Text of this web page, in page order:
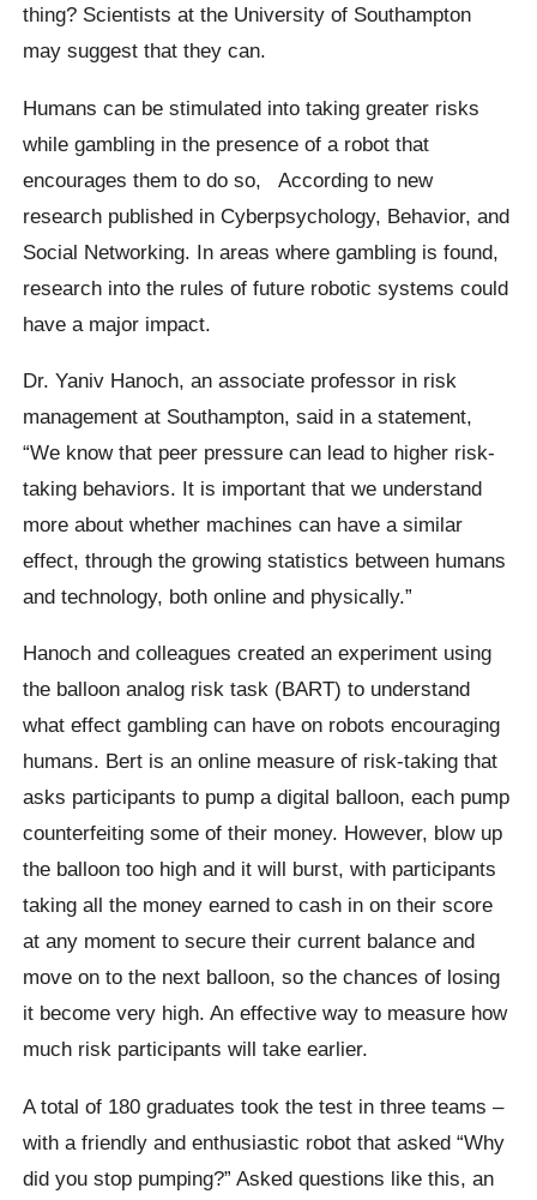
thing? Scientists at the University of Southampton
may suggest that they can.
Humans can be stimulated into taking greater risks
while gambling in the presence of a robot that
encourages them to do so,
According to new
research published in Cyberpsychology, Behavior, and
Social Networking. In areas where gambling is found,
research into the rules of future robotic systems could
have a major impact.
Dr. Yaniv Hanoch, an associate professor in risk
management at Southampton, said in a statement,
“We know that peer pressure can lead to higher risk-
taking behaviors. It is important that we understand
more about whether machines can have a similar
effect, through the growing statistics between humans
and technology, both online and physically.”
Hanochand colleagues created an experiment using
the balloon analog risk task (BART) to understand
what effect gambling can have on robots encouraging
humans. Bert is an online measure of risk-taking that
asks participants to pump a digital balloon, each pump
counterfeiting some of their money. However, blow up
the balloon too high and it will burst, with participants
taking all the money earned to cash in on their score
at any moment to secure their current balance and
move on to the next balloon, so the chances of losing
it become very high. An effective way to measure how
much risk participants will take earlier.
A total of 180 graduates took the test in three teams –
with a friendly and enthusiastic robot that asked “Why
did you stop pumping?” Asked questions like this, an